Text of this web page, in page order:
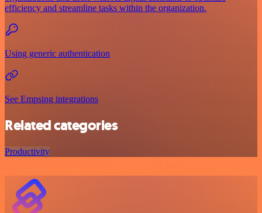
efficiency and streamline tasks within the organization.
Using generic authentication
See Empsing integrations
Related categories
Productivity